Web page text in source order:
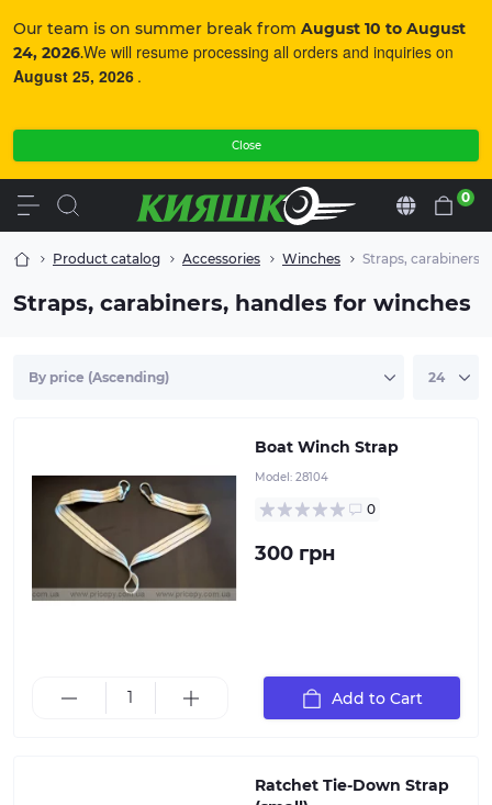
Our team is on summer break from August 10 to August
24, 2026.We will resume processing all orders and inquiries on
August 25, 2026 .
Close
En 0
Product catalog Accessories Winches Straps, carabiners,
Straps, carabiners, handles for winches
Used for loading the boat onto the trailer with a winch
Boat Winch Strap
Model: 28104
0
300 грн
Add to Cart
Ratchet Tie-Down Strap (small). Strap length: 6 meters
Ratchet Tie-Down Strap